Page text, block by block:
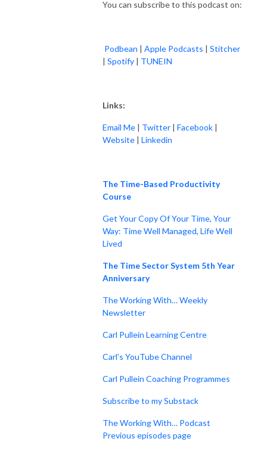
You can subscribe to this podcast on:
Podbean | Apple Podcasts | Stitcher
| Spotify | TUNEIN
Links:
Email Me | Twitter | Facebook |
Website | Linkedin
The Time-Based Productivity
Course
Get Your Copy Of Your Time, Your
Way: Time Well Managed, Life Well
Lived
The Time Sector System 5th Year
Anniversary
The Working With… Weekly
Newsletter
Carl Pullein Learning Centre
Carl’s YouTube Channel
Carl Pullein Coaching Programmes
Subscribe to my Substack
The Working With… Podcast
Previous episodes page